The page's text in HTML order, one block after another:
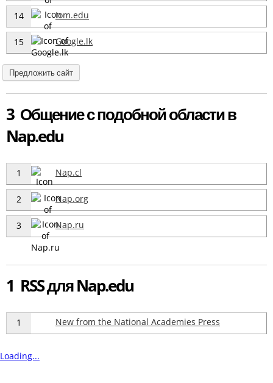
14 Iom.edu
15 Google.lk
Предложить сайт
3 Общение с подобной области в
Nap.edu
1 Nap.cl
2 Nap.org
3 Nap.ru
1 RSS для Nap.edu
1 New from the National Academies Press
Loading...